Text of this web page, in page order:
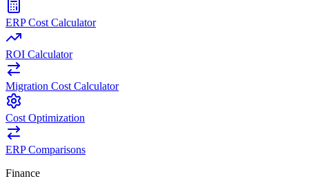
ERP Cost Calculator
ROI Calculator
Migration Cost Calculator
Cost Optimization
ERP Comparisons
Finance